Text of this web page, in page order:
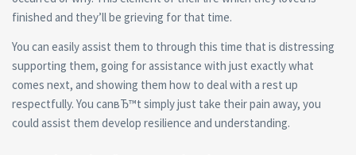
finished and they’ll be grieving for that time.
You can easily assist them to through this time that is distressing
supporting them, going for assistance with just exactly what
comes next, and showing them how to deal with a rest up
respectfully. You canвЂ™t simply just take their pain away, you
could assist them develop resilience and understanding.